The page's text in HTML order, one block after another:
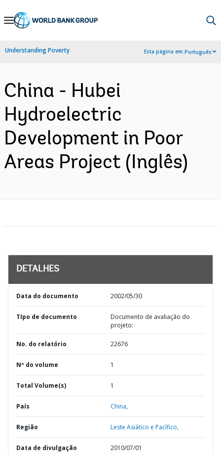
Skip
Navigation
Understanding Poverty Esta página em:Português
China - Hubei
Hydroelectric
Development in Poor
Areas Project (Inglês)
DETALHES
Data do documento 2002/05/30
TIpo de documento
Documento de avaliação do
projeto:
No. do relatório 22676
Nº do volume 1
Total Volume(s) 1
País China,
Região Leste Asiático e Pacífico,
Data de divulgação 2010/07/01